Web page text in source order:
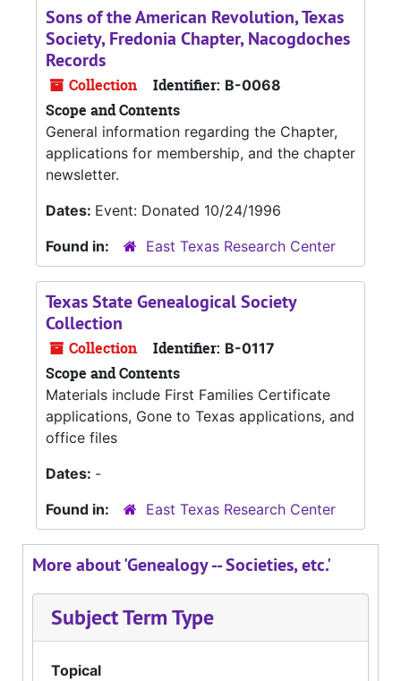
Sons of the American Revolution, Texas
Society, Fredonia Chapter, Nacogdoches
Records
Collection Identifier: B-0068
Scope and Contents
General information regarding the Chapter,
applications for membership, and the chapter
newsletter.
Dates: Event: Donated 10/24/1996
Found in:
East Texas Research Center
Texas State Genealogical Society
Collection
Collection Identifier: B-0117
Scope and Contents
Materials include First Families Certificate
applications, Gone to Texas applications, and
office files
Dates: -
Found in:
East Texas Research Center
More about 'Genealogy -- Societies, etc.'
Subject Term Type
Topical